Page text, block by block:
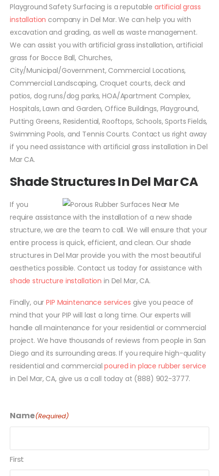
Playground Safety Surfacing is a reputable artificial grass
installation company in Del Mar. We can help you with
excavation and grading, as well as waste management.
We can assist you with artificial grass installation, artificial
grass for Bocce Ball, Churches,
City/Municipal/Government, Commercial Locations,
Commercial Landscaping, Croquet courts, deck and
patios, dog runs/dog parks, HOA/Apartment Complex,
Hospitals, Lawn and Garden, Office Buildings, Playground,
Putting Greens, Residential, Rooftops, Schools, Sports Fields,
Swimming Pools, and Tennis Courts. Contact us right away
if you need assistance with artificial grass installation in Del
Mar CA.
Shade Structures In Del Mar CA
If you
require assistance with the installation of a new shade
structure, we are the team to call. We will ensure that your
entire process is quick, efficient, and clean. Our shade
structures in Del Mar provide you with the most beautiful
aesthetics possible. Contact us today for assistance with
shade structure installation in Del Mar, CA.
Finally, ourPIP Maintenance services give you peace of
mind that your PIP will last a long time. Our experts will
handle all maintenance for your residential or commercial
project. We have thousands of reviews from people in San
Diego and its surrounding areas. If you require high-quality
residential and commercialpoured in place rubber service
in Del Mar, CA, give us a call today at (888) 902-3777.
Name(Required)
First